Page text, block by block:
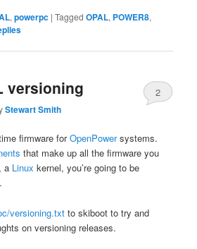
,powerpc |Tagged OPAL, POWER8,
versioning
Stewart Smith
2
firmware forOpenPowersystems.
that make up all the firmware you
a Linux kernel, you’re going to be
.
versioning.txt to skiboot to try and
on versioning releases.